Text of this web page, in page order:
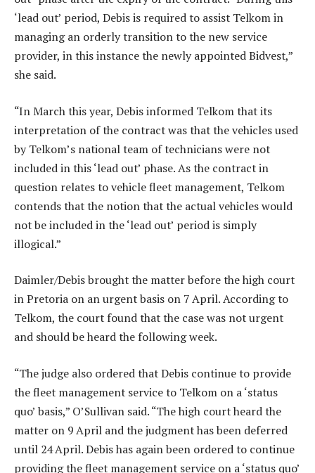
‘lead out’ period, Debis is required to assist Telkom in
managing an orderly transition to the new service
provider, in this instance the newly appointed Bidvest,”
she said.
“In March this year, Debis informed Telkom that its
interpretation of the contract was that the vehicles used
by Telkom’s national team of technicians were not
included in this ‘lead out’ phase. As the contract in
question relates to vehicle fleet management, Telkom
contends that the notion that the actual vehicles would
not be included in the ‘lead out’ period is simply
illogical.”
Daimler/Debis brought the matter before the high court
in Pretoria on an urgent basis on 7 April. According to
Telkom, the court found that the case was not urgent
and should be heard the following week.
“The judge also ordered that Debis continue to provide
the fleet management service to Telkom on a ‘status
quo’ basis,” O’Sullivan said. “The high court heard the
matter on 9 April and the judgment has been deferred
until 24 April. Debis has again been ordered to continue
providing the fleet management service on a ‘status quo’